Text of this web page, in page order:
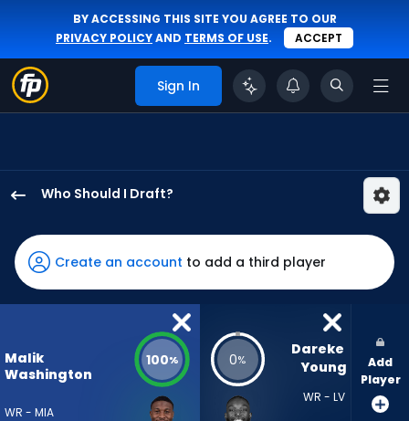
BY ACCESSING THIS SITE YOU AGREE TO OUR
PRIVACY POLICYAND TERMS OF USE. ACCEPT
Sign In
Who Should I Draft?
Washington
has
100
percent
vote
from
81
Create an account to add a third player
Malik
Washington
WR - MIA
100% 0%
Dareke
Young
WR - LV
Add
Player